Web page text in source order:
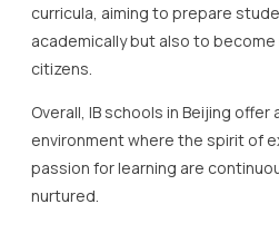
curricula, aiming to prepare
academically but also to
citizens.
Overall, IB schools in Beijing offer
environment where the spirit of
passion for learning are
nurtured.